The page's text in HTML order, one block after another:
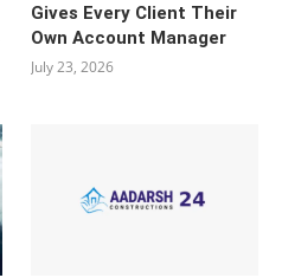
Gives Every Client Their
Own Account Manager
July 23, 2026